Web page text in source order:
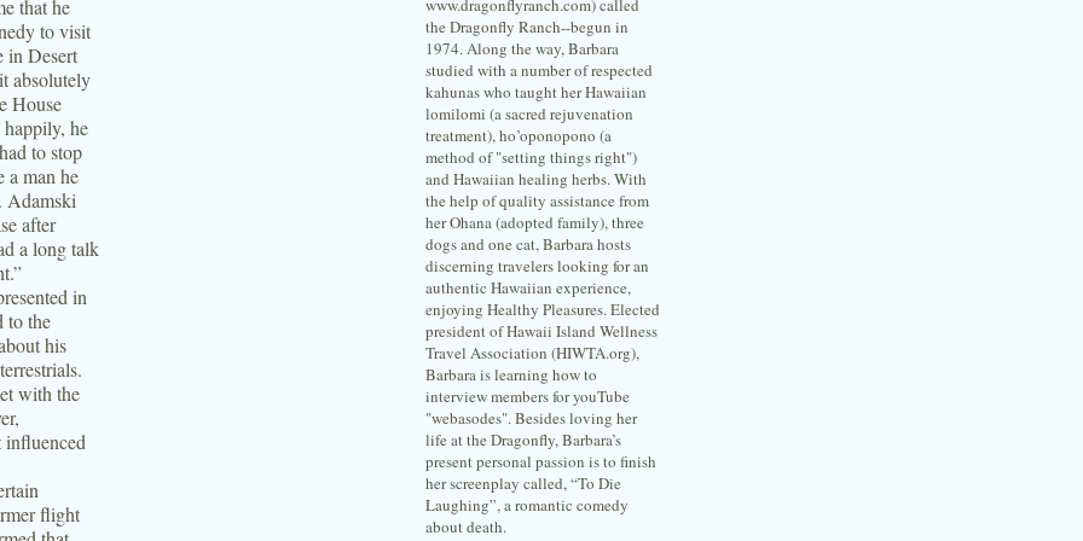
that he
to visit
in Desert
absolutely
House
he
to stop
a man he
Adamski
after
a long talk
in
to the
his
with the
influenced
flight
www.dragonflyranch.com) called
the Dragonfly Ranch--begun in
1974. Along the way, Barbara
studied with a number of respected
kahunas who taught her Hawaiian
lomilomi (a sacred rejuvenation
treatment), ho’oponopono (a
method of "setting things right")
and Hawaiian healing herbs. With
the help of quality assistance from
her Ohana (adopted family), three
dogs and one cat, Barbara hosts
discerning travelers looking for an
authentic Hawaiian experience,
enjoying Healthy Pleasures. Elected
president of Hawaii Island Wellness
Travel Association (HIWTA.org),
Barbara is learning how to
interview members for youTube
"webasodes". Besides loving her
life at the Dragonfly, Barbara’s
present personal passion is to finish
her screenplay called, “To Die
Laughing”, a romantic comedy
about death.